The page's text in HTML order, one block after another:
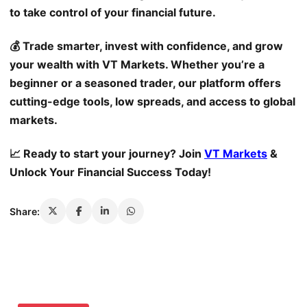
to take control of your financial future.
💰 Trade smarter, invest with confidence, and grow
your wealth with VT Markets. Whether you’re a
beginner or a seasoned trader, our platform offers
cutting-edge tools, low spreads, and access to global
markets.
📈 Ready to start your journey? Join VT Markets &
Unlock Your Financial Success Today!
Share: